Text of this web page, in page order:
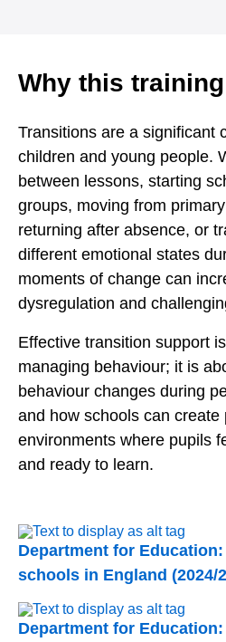
Why this
Transitions are a significant
children and young people.
between lessons, starting
groups, moving from
returning after absence, or
different emotional states
moments of change can
dysregulation and
Effective transition support
managing behaviour; it is
behaviour changes during
and how schools can create
environments where pupils
and ready to learn.
Department for
schools in England (2024/
Department for